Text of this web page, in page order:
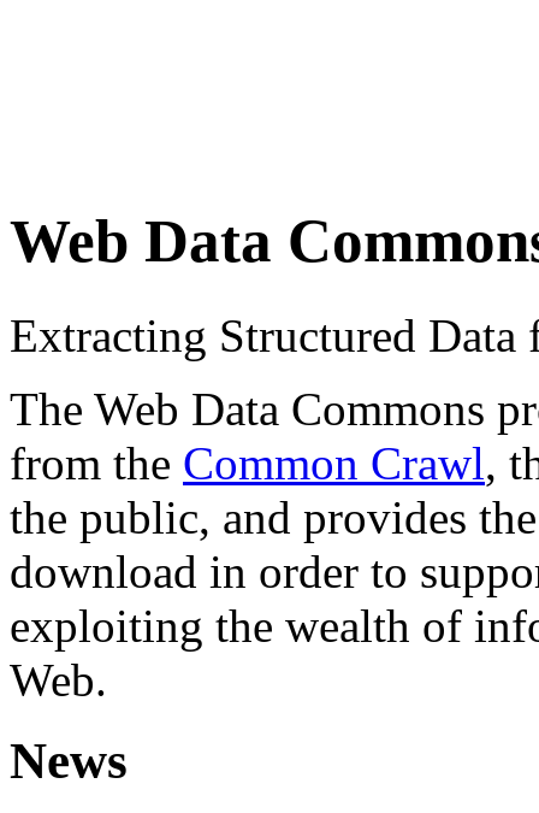
Web Data
Extracting Structured
The Web Data Commons
from the Common Crawl,
the public, and provides
download in order to
exploiting the wealth of
Web.
News